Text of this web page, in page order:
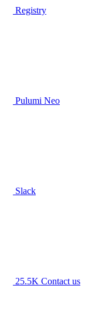
Registry
Pulumi Neo
Slack
25.5K Contact us